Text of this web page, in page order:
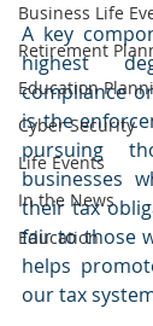
Business Life
Retirement
Education
Cyber Security
Life Events
In the News
Education
A key
highest
compliance
is the
pursuing
businesses
their tax
fair to those
helps
our tax